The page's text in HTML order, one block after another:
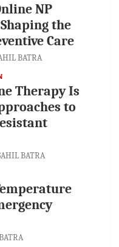
NP
the
Care
BATRA
Therapy Is
to
BATRA